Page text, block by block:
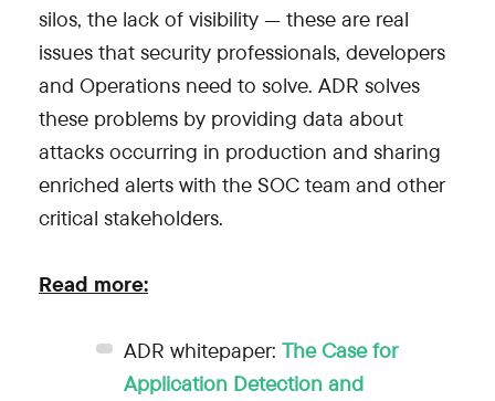
silos, the lack of visibility — these are real
issues that security professionals, developers
and Operations need to solve. ADR solves
these problems by providing data about
attacks occurring in production and sharing
enriched alerts with the SOC team and other
critical stakeholders.
Read more:
ADR whitepaper:The Case for
Application Detection and